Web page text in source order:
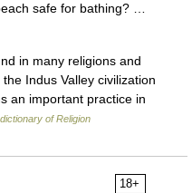
safe for bathing? …
in many religions and
Indus Valley civilization
an important practice in
of Religion
18+